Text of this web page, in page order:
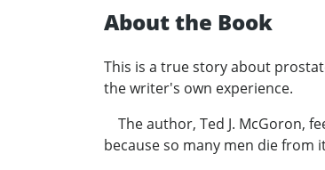
About the Book
This is a true story about
the writer's own experience.
The author, Ted J. McGoron,
because so many men die from